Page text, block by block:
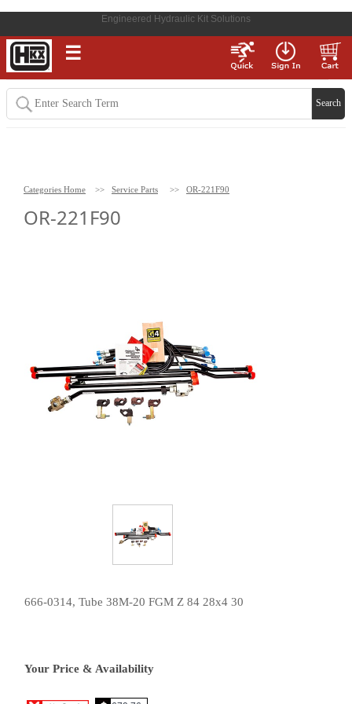
Engineered Hydraulic Kit Solutions
☰
Categories Home >> Service Parts >> OR-221F90
OR-221F90
666-0314, Tube 38M-20 FGM Z 84 28x4 30
Your Price & Availability